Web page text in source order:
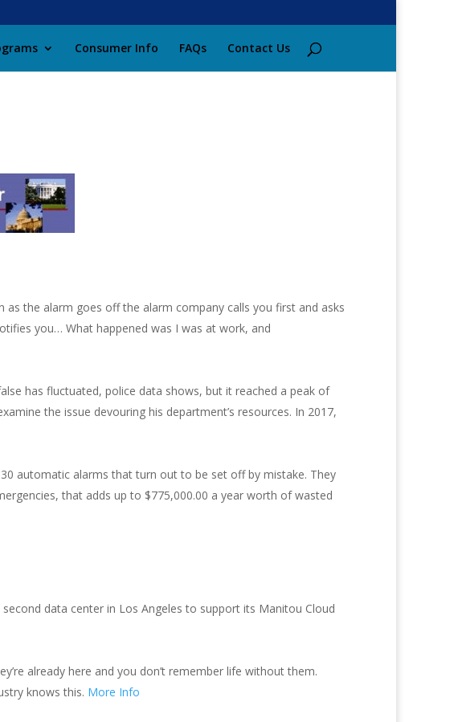
Consumer Info FAQs Contact Us
as the alarm goes off the alarm company calls you first and asks
you… What happened was I was at work, and
has fluctuated, police data shows, but it reached a peak of
the issue devouring his department’s resources. In 2017,
automatic alarms that turn out to be set off by mistake. They
that adds up to $775,000.00 a year worth of wasted
data center in Los Angeles to support its Manitou Cloud
already here and you don’t remember life without them.
knows this. More Info